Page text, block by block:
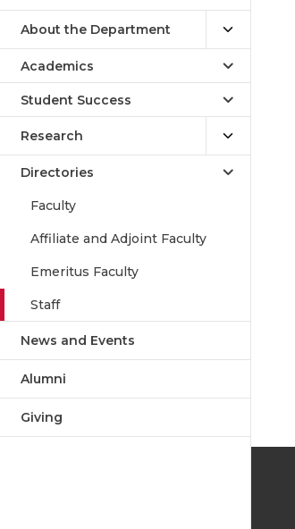
About the Department
Academics
Student Success
Research
Directories
Faculty
Affiliate and Adjoint Faculty
Emeritus Faculty
Staff
News and Events
Alumni
Giving